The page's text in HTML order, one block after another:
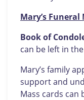
Mary’s Funeral
Book of
can be left in
Mary’s family
support and
Mass cards can